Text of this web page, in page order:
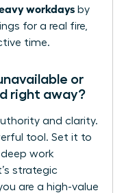
workdays by
for a real fire,
time.
or
right away?
and clarity.
tool. Set it to
deep work
strategic
are a high-value